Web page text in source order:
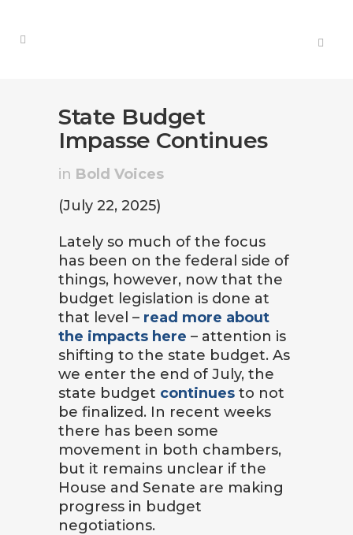
State Budget
Impasse Continues
in Bold Voices
(July 22, 2025)
Lately so much of the focus
has been on the federal side of
things, however, now that the
budget legislation is done at
that level – read more about
the impacts here – attention is
shifting to the state budget. As
we enter the end of July, the
state budget continues to not
be finalized. In recent weeks
there has been some
movement in both chambers,
but it remains unclear if the
House and Senate are making
progress in budget
negotiations.